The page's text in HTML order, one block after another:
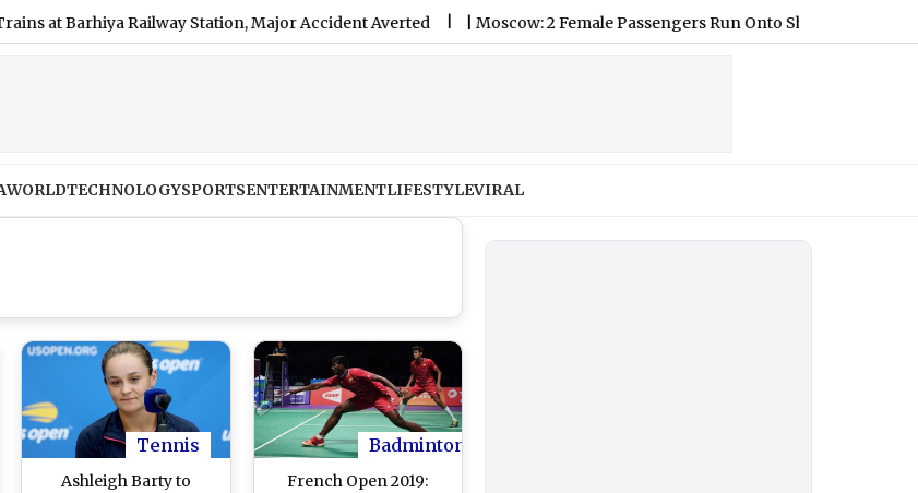
Railway Station, Major Accident Averted |Moscow: 2 Female Passengers Run Onto Sheremetyevo Airport
WORLDTECHNOLOGYSPORTSENTERTAINMENTLIFESTYLEVIRAL
Tennis
Ashleigh Barty to
Badminton
French Open 2019: